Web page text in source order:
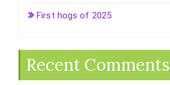
First hogs of 2025
Recent Comments